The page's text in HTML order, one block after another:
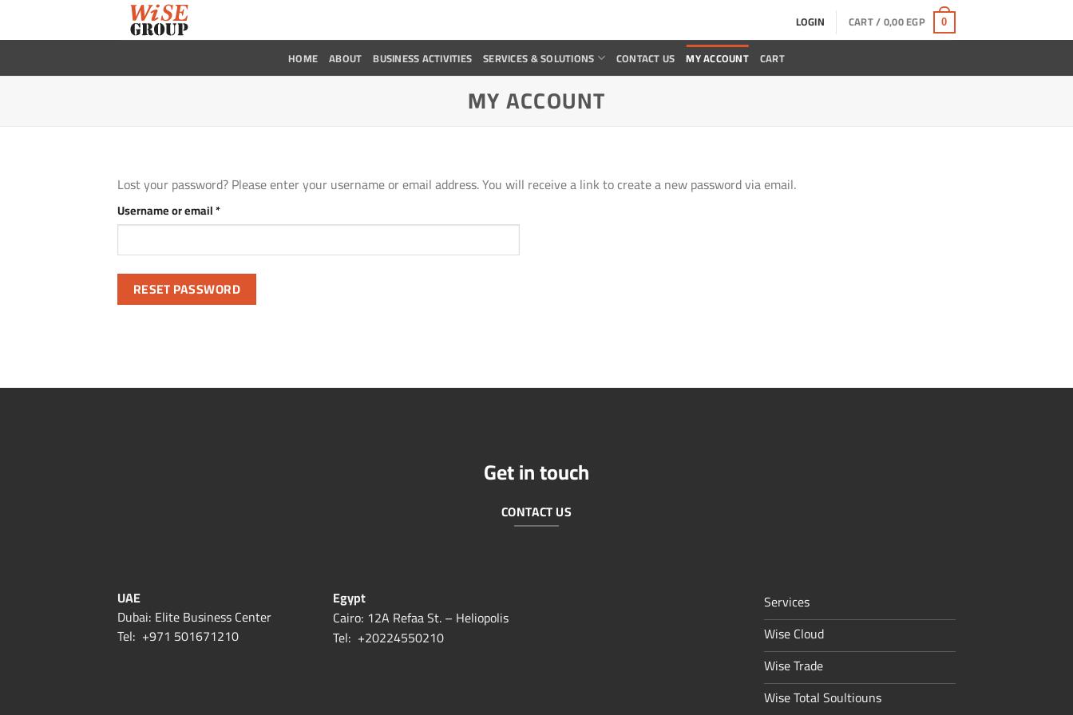
LOGIN CART /0,00EGP 0
HOME ABOUT BUSINESS ACTIVITIES SERVICES & SOLUTIONS CONTACT US MY ACCOUNT CART
MY ACCOUNT
Lost your password? Please enter your username or email address. You will receive a link to create a new password via email.
Username or email*Required
RESET PASSWORD
Get in touch
CONTACT US
UAE
Dubai: Elite Business Center
Tel: +971 501671210
Egypt
Cairo: 12A Refaa St. – Heliopolis
Tel: +20224550210
Services
Wise Cloud
Wise Trade
Wise Total Soultiouns